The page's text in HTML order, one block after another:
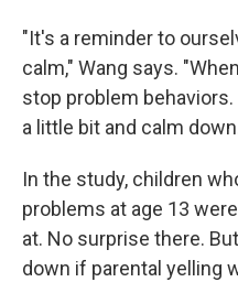
"It's a reminder to
calm," Wang says.
stop problem
a little bit and calm
In the study, children
problems at age 13
at. No surprise there.
down if parental yelling